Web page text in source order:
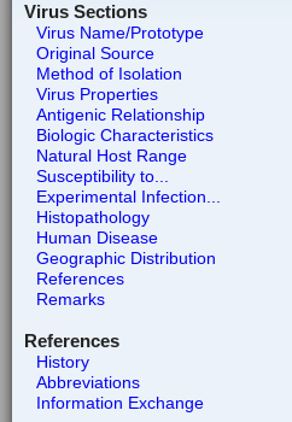
Virus Sections
Virus Name/Prototype
Original Source
Method of Isolation
Virus Properties
Antigenic Relationship
Biologic Characteristics
Natural Host Range
Susceptibility to...
Experimental Infection...
Histopathology
Human Disease
Geographic Distribution
References
Remarks
References
History
Abbreviations
Information Exchange